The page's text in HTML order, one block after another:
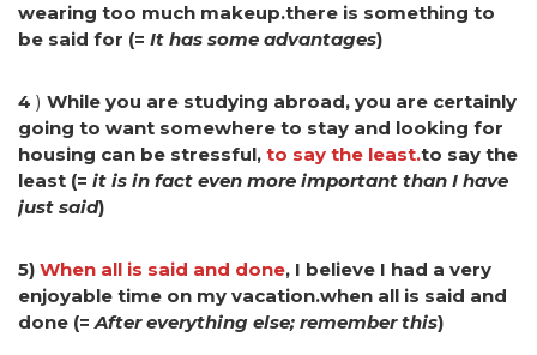
wearing too much makeup.there is something to
be said for (= It has some advantages)
4 ) While you are studying abroad, you are certainly
going to want somewhere to stay and looking for
housing can be stressful, to say the least.to say the
least (= it is in fact even more important than I have
just said)
5) When all is said and done, I believe I had a very
enjoyable time on my vacation.when all is said and
done (=After everything else; remember this)